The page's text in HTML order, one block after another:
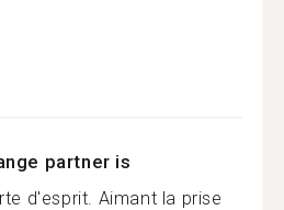
partner is
d'esprit. Aimant la prise